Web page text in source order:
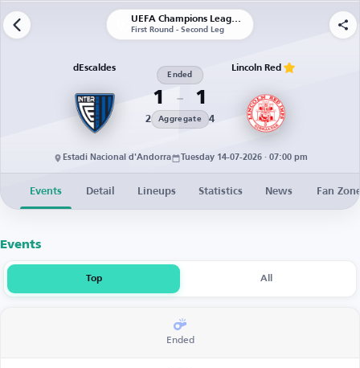
UEFA Champions League | Qualification
First Round - Second Leg
dEscaldes
1
Ended
1
2 Aggregate 4
Lincoln Red
Estadi Nacional d'Andorra Tuesday 14-07-2026 · 07:00 pm
Events Detail Lineups Statistics News Fan
Events
Top All
Ended